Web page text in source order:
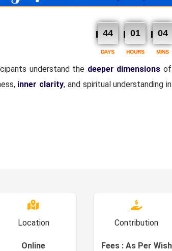
44 01 04
DAYS HOURS MINS
understand the deeper dimensions
inner clarity, and spiritual understanding
Location
Online
Contribution
Fees : As Per Wish